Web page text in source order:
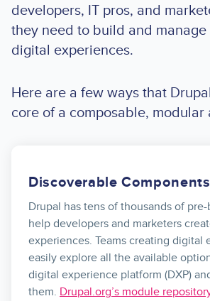
developers, IT pros, and
they need to build and
digital experiences.
Here are a few ways that
core of a composable, modular
Discoverable Components
Drupal has tens of thousands of
help developers and marketers
experiences. Teams creating digital
easily explore all the available
digital experience platform (DXP)
them. Drupal.org’s module